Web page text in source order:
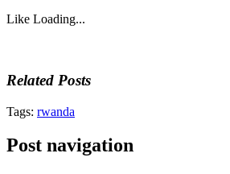
Like Loading...
Related Posts
Tags: rwanda
Post navigation